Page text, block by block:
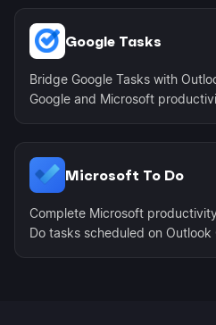
Google Tasks
Bridge Google Tasks with
Google and Microsoft
Microsoft To Do
Complete Microsoft
Do tasks scheduled on Outlook